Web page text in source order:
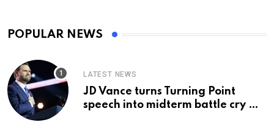
POPULAR NEWS
LATEST NEWS
JD Vance turns Turning Point
speech into midterm battle cry —